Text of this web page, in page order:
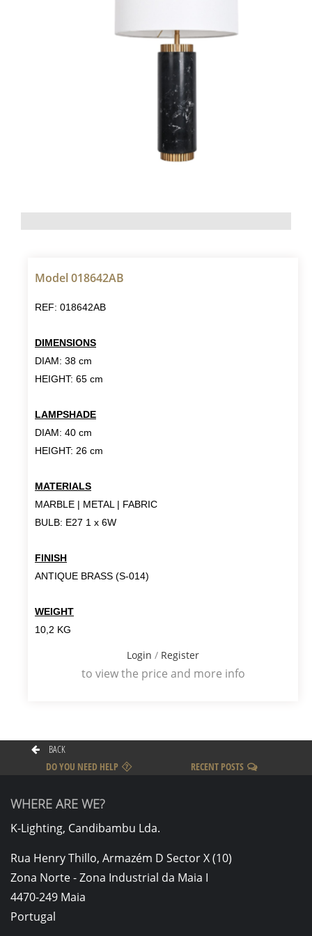
Model 018642AB
REF: 018642AB
DIMENSIONS
DIAM: 38 cm
HEIGHT: 65 cm
LAMPSHADE
DIAM: 40 cm
HEIGHT: 26 cm
MATERIALS
MARBLE | METAL | FABRIC
BULB: E27 1 x 6W
FINISH
ANTIQUE BRASS (S-014)
WEIGHT
10,2 KG
Login / Register
to view the price and more info
BACK
DO YOU NEED HELP
RECENT POSTS
WHERE ARE WE?
K-Lighting, Candibambu Lda.
Rua Henry Thillo, Armazém D Sector X (10)
Zona Norte - Zona Industrial da Maia I
4470-249 Maia
Portugal